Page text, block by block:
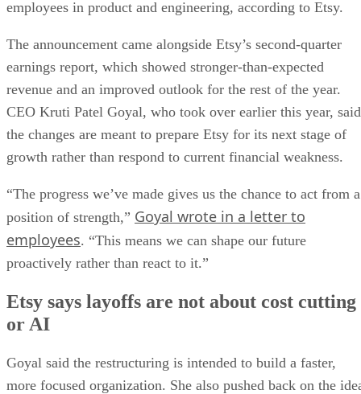
employees in product and engineering, according to Etsy.
The announcement came alongside Etsy’s second-quarter
earnings report, which showed stronger-than-expected
revenue and an improved outlook for the rest of the year.
CEO Kruti Patel Goyal, who took over earlier this year, said
the changes are meant to prepare Etsy for its next stage of
growth rather than respond to current financial weakness.
“The progress we’ve made gives us the chance to act from a
position of strength,” Goyal wrote in a letter to
employees. “This means we can shape our future
proactively rather than react to it.”
Etsy says layoffs are not about cost cutting
or AI
Goyal said the restructuring is intended to build a faster,
more focused organization. She also pushed back on the